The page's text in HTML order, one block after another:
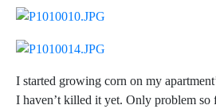
I started growing corn on my
I haven’t killed it yet. Only problem